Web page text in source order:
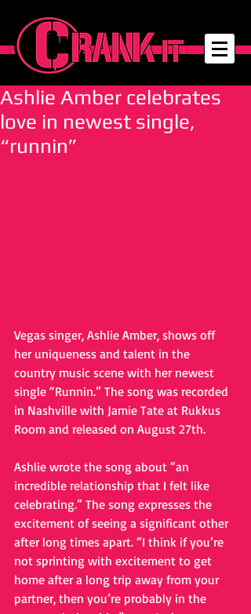
Ashlie Amber celebrates
love in newest single,
“runnin”
Vegas singer, Ashlie Amber, shows off
her uniqueness and talent in the
country music scene with her newest
single “Runnin.” The song was recorded
in Nashville with Jamie Tate at Rukkus
Room and released on August 27th.
Ashlie wrote the song about “an
incredible relationship that I felt like
celebrating.” The song expresses the
excitement of seeing a significant other
after long times apart. “I think if you’re
not sprinting with excitement to get
home after a long trip away from your
partner, then you’re probably in the